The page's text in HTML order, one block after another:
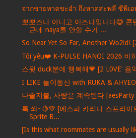
จากชายหาดชะอำ ถึงหาดสะพลี ซีพีเ
뽀뽀즈나 아니고 이즈나입니다😅 콘
근데 naya를 안할 수가 ...
So Near Yet So Far, Another Wo2ld!
Tôi yêu❤️ K-PULSE HANOI 2026 비
스윗 duck분에 행복해💗 [2 L0VE' 음
I LIKE 놀이동산 with RUKA &
나솔지불, 사랑은 계속된다
톡 쏴~🍋💚 [에스파 카리나 스프라이
Sprite B...
[Is this what roommates are usually